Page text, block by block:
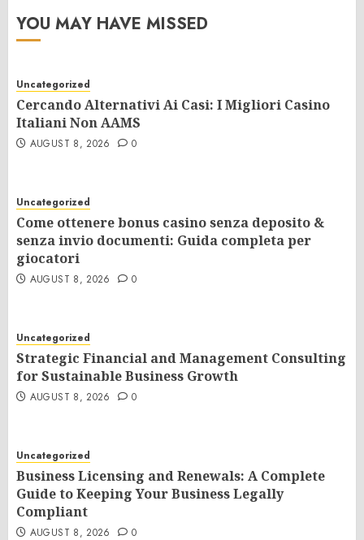
YOU MAY HAVE MISSED
Uncategorized
Cercando Alternativi Ai Casi: I Migliori Casino
Italiani Non AAMS
AUGUST 8, 2026 0
Uncategorized
Come ottenere bonus casino senza deposito &
senza invio documenti: Guida completa per
giocatori
AUGUST 8, 2026 0
Uncategorized
Strategic Financial and Management Consulting
for Sustainable Business Growth
AUGUST 8, 2026 0
Uncategorized
Business Licensing and Renewals: A Complete
Guide to Keeping Your Business Legally
Compliant
AUGUST 8, 2026 0